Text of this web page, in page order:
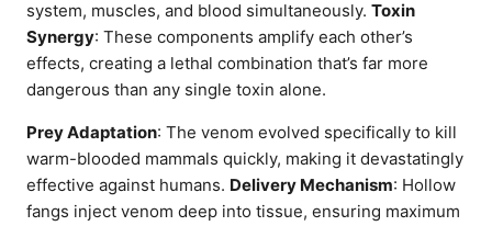
system, muscles, and blood simultaneously. Toxin
Synergy: These components amplify each other’s
effects, creating a lethal combination that’s far more
dangerous than any single toxin alone.
Prey Adaptation: The venom evolved specifically to kill
warm-blooded mammals quickly, making it devastatingly
effective against humans. Delivery Mechanism: Hollow
fangs inject venom deep into tissue, ensuring maximum